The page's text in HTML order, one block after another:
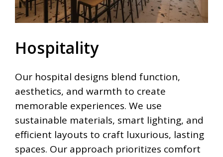
Hospitality
Our hospital designs blend function,
aesthetics, and warmth to create
memorable experiences. We use
sustainable materials, smart lighting, and
efficient layouts to craft luxurious, lasting
spaces. Our approach prioritizes comfort